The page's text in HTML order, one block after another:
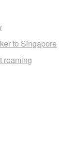
to Singapore
roaming